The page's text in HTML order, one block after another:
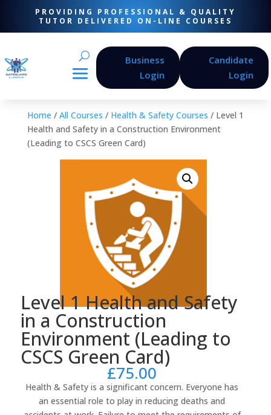
PROVIDING PROFESSIONAL & QUALITY
TUTOR DELIVERED ON-LINE COURSES
Business
Login
Candidate
Login
Home / All Courses / Health & Safety Courses / Level 1
Health and Safety in a Construction Environment
(Leading to CSCS Green Card)
Level 1 Health and Safety
in a Construction
Environment (Leading to
CSCS Green Card)
£75.00
Health & Safety is a significant concern. Everyone has
an essential role to play in reducing deaths and